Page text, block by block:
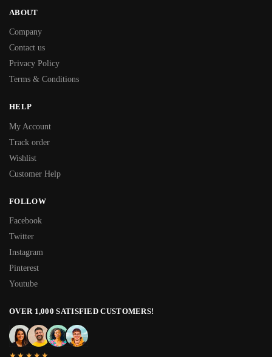
ABOUT
Company
Contact us
Privacy Policy
Terms & Conditions
HELP
My Account
Track order
Wishlist
Customer Help
FOLLOW
Facebook
Twitter
Instagram
Pinterest
Youtube
OVER 1,000 SATISFIED CUSTOMERS!